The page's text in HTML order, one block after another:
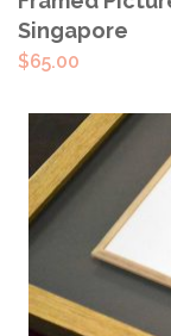
Singapore
$65.00